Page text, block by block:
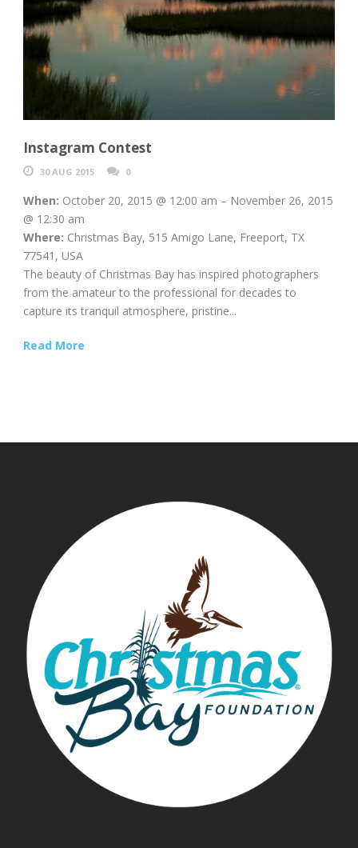
Instagram Contest
30 AUG 2015 0
When: October 20, 2015 @ 12:00 am – November 26, 2015
@ 12:30 am
Where: Christmas Bay, 515 Amigo Lane, Freeport, TX
77541, USA
The beauty of Christmas Bay has inspired photographers
from the amateur to the professional for decades to
capture its tranquil atmosphere, pristine...
Read More